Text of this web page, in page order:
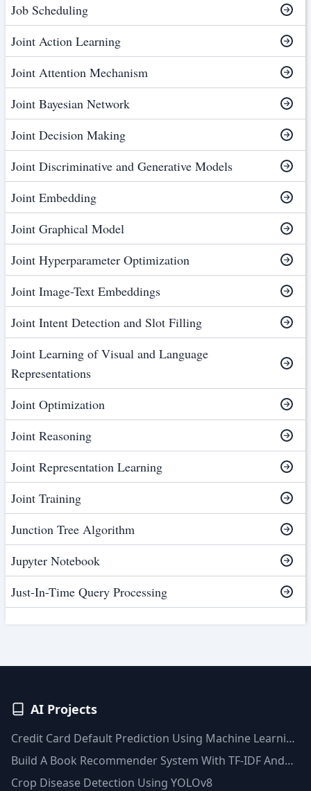
Job Scheduling
Joint Action Learning
Joint Attention Mechanism
Joint Bayesian Network
Joint Decision Making
Joint Discriminative and Generative Models
Joint Embedding
Joint Graphical Model
Joint Hyperparameter Optimization
Joint Image-Text Embeddings
Joint Intent Detection and Slot Filling
Joint Learning of Visual and Language
Representations
Joint Optimization
Joint Reasoning
Joint Representation Learning
Joint Training
Junction Tree Algorithm
Jupyter Notebook
Just-In-Time Query Processing
AI Projects
Credit Card Default Prediction Using Machine Learning
Techniques
Build A Book Recommender System With TF-IDF And
Clustering(Python)
Crop Disease Detection Using YOLOv8